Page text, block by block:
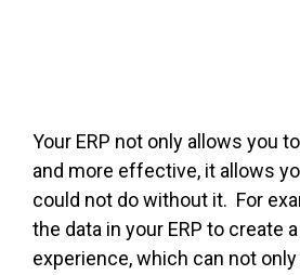
Your ERP not only allows you
and more effective, it allows
could not do without it. For
the data in your ERP to create
experience, which can not